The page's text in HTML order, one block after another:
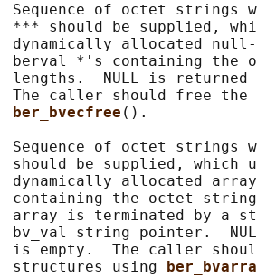
Sequence of octet
*** should be supplied,
dynamically allocated
berval *'s containing the
lengths.  NULL is returned
The caller should free the
ber_bvecfree ().
Sequence of octet strings
should be supplied, which
dynamically allocated
containing the octet
array is terminated by a
bv_val string pointer.
is empty.  The caller
structures using